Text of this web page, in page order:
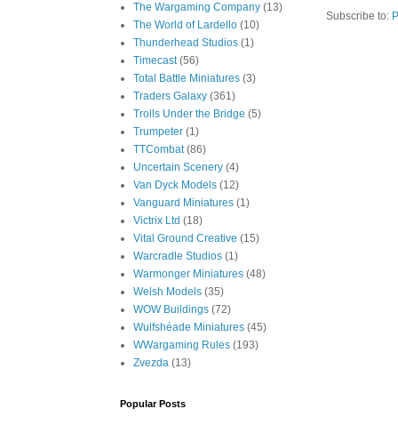
Subscribe to:
The Wargaming Company (13)
The World of Lardello (10)
Thunderhead Studios (1)
Timecast (56)
Total Battle Miniatures (3)
Traders Galaxy (361)
Trolls Under the Bridge (5)
Trumpeter (1)
TTCombat (86)
Uncertain Scenery (4)
Van Dyck Models (12)
Vanguard Miniatures (1)
Victrix Ltd (18)
Vital Ground Creative (15)
Warcradle Studios (1)
Warmonger Miniatures (48)
Welsh Models (35)
WOW Buildings (72)
Wulfshéade Miniatures (45)
WWargaming Rules (193)
Zvezda (13)
Popular Posts